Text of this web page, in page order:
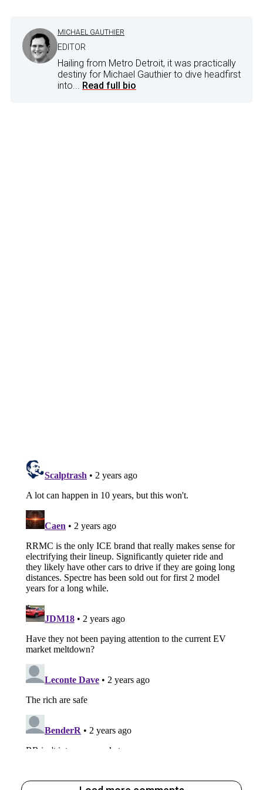
MICHAEL GAUTHIER
EDITOR
Hailing from Metro Detroit, it was practically
destiny for Michael Gauthier to dive headfirst
into... Read full bio